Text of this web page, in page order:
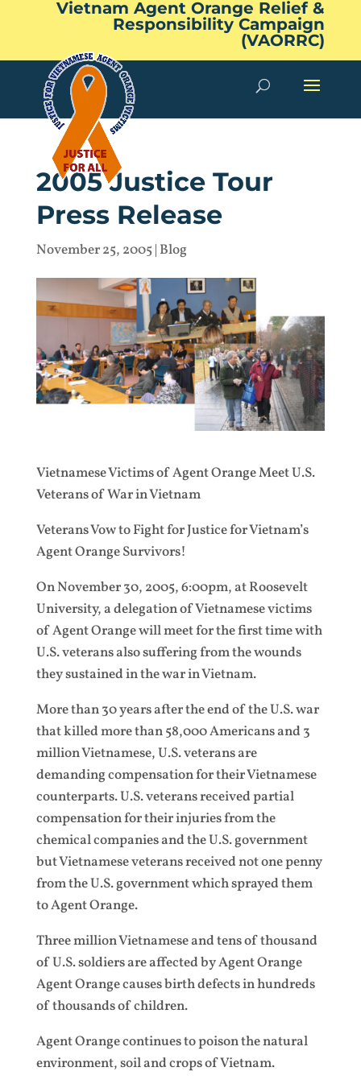
Vietnam Agent Orange Relief &
Responsibility Campaign
(VAORRC)
2005 Justice Tour
Press Release
November 25, 2005| Blog
Vietnamese Victims of Agent Orange Meet U.S.
Veterans of War in Vietnam
Veterans Vow to Fight for Justice for Vietnam’s
Agent Orange Survivors!
On November 30, 2005, 6:00pm, at Roosevelt
University, a delegation of Vietnamese victims
of Agent Orange will meet for the first time with
U.S. veterans also suffering from the wounds
they sustained in the war in Vietnam.
More than 30 years after the end of the U.S. war
that killed more than 58,000 Americans and 3
million Vietnamese, U.S. veterans are
demanding compensation for their Vietnamese
counterparts. U.S. veterans received partial
compensation for their injuries from the
chemical companies and the U.S. government
but Vietnamese veterans received not one penny
from the U.S. government which sprayed them
to Agent Orange.
Three million Vietnamese and tens of thousand
of U.S. soldiers are affected by Agent Orange
Agent Orange causes birth defects in hundreds
of thousands of children.
Agent Orange continues to poison the natural
environment, soil and crops of Vietnam.